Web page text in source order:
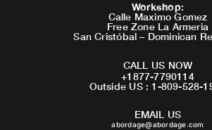
Workshop:
Calle Maximo Gomez
Free Zone La Armeria
San Cristóbal – Dominican
CALL US NOW
+1877-7790114
Outside US : 1-809-528-
EMAIL US
abordage@abordage.com